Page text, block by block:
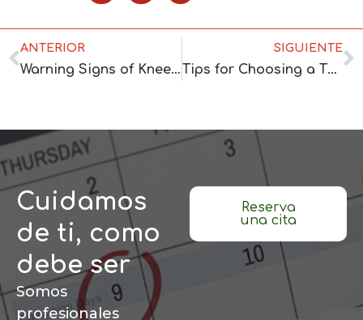
ANTERIOR
Warning Signs of Knee Osteoarthritis and the Relief Offered by Osteopathy
SIGUIENTE
Tips for Choosing a Therapy Center and Reasons to Choose Fisio Clinic Salinas
Cuidamos
de ti, como
debe ser
Somos
profesionales
Reserva
una cita